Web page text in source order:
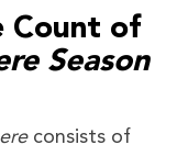
Count of
Season
consists of